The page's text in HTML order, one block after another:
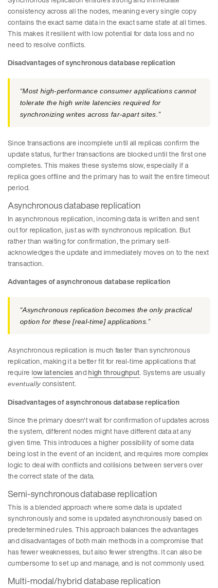
consistency across all the nodes, meaning every single copy
contains the exact same data in the exact same state at all times.
This makes it resilient with low potential for data loss and no
need to resolve conflicts.
Disadvantages of synchronous database replication
“Most high-performance consumer applications cannot
tolerate the high write latencies required for
synchronizing writes across far-apart sites.”
Since transactions are incomplete until all replicas confirm the
update status, further transactions are blocked until the first one
completes. This makes these systems slow, especially if a
replica goes offline and the primary has to wait the entire timeout
period.
Asynchronous database replication
In asynchronous replication, incoming data is written and sent
out for replication, just as with synchronous replication. But
rather than waiting for confirmation, the primary self-
acknowledges the update and immediately moves on to the next
transaction.
Advantages of asynchronous database replication
“Asynchronous replication becomes the only practical
option for these [real-time] applications.”​
Asynchronous replication is much faster than synchronous
replication, making it a better fit for real-time applications that
require low latenciesandhigh throughput. Systems are usually
eventuallyconsistent.
Disadvantages of asynchronous database replication
Since the primary doesn't wait for confirmation of updates across
the system, different nodes might have different data at any
given time. This introduces a higher possibility of some data
being lost in the event of an incident, and requires more complex
logic to deal with conflicts and collisions between servers over
the correct state of the data.
Semi-synchronous database replication
This is a blended approach where some data is updated
synchronously and some is updated asynchronously based on
predetermined rules. This approach balances the advantages
and disadvantages of both main methods in a compromise that
has fewer weaknesses, but also fewer strengths. It can also be
cumbersome to set up and manage, and is not commonly used.
Multi-modal/hybrid database replication